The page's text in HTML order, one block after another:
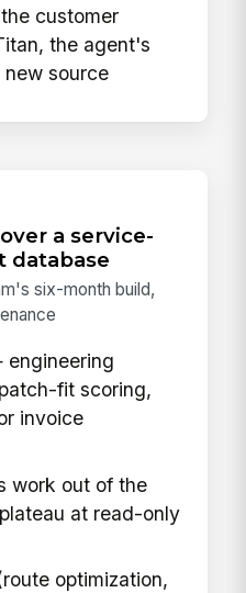
customer
the agent's
source
a service-
database
six-month build,
fit scoring,
invoice
work out of the
at read-only
optimization,